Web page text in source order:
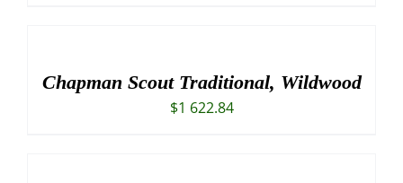
Chapman Scout Traditional, Wildwood
$1 622.84